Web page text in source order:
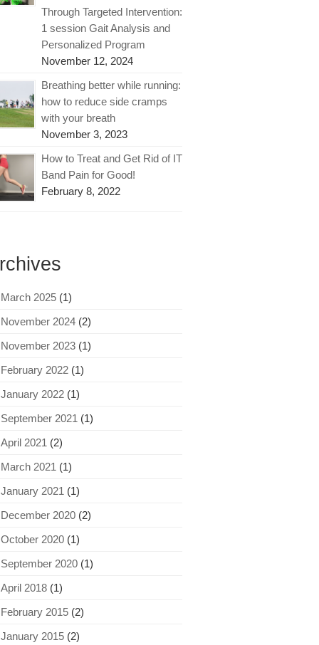
Through Targeted Intervention:
1 session Gait Analysis and
Personalized Program
November 12, 2024
Breathing better while running:
how to reduce side cramps
with your breath
November 3, 2023
How to Treat and Get Rid of IT
Band Pain for Good!
February 8, 2022
March 2025 (1)
November 2024 (2)
November 2023 (1)
February 2022 (1)
January 2022 (1)
September 2021 (1)
April 2021 (2)
March 2021 (1)
January 2021 (1)
December 2020 (2)
October 2020 (1)
September 2020 (1)
April 2018 (1)
February 2015 (2)
January 2015 (2)